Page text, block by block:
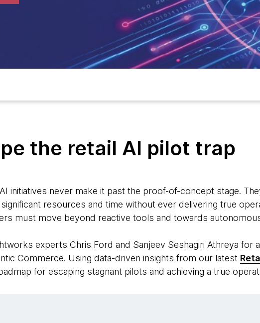
the retail AI pilot trap
initiatives never make it past the proof-of-concept stage.
resources and time without ever delivering true
must move beyond reactive tools and towards
experts Chris Ford and Sanjeev Seshagiri Athreya for
Commerce. Using data-driven insights from our latest
for escaping stagnant pilots and achieving a true